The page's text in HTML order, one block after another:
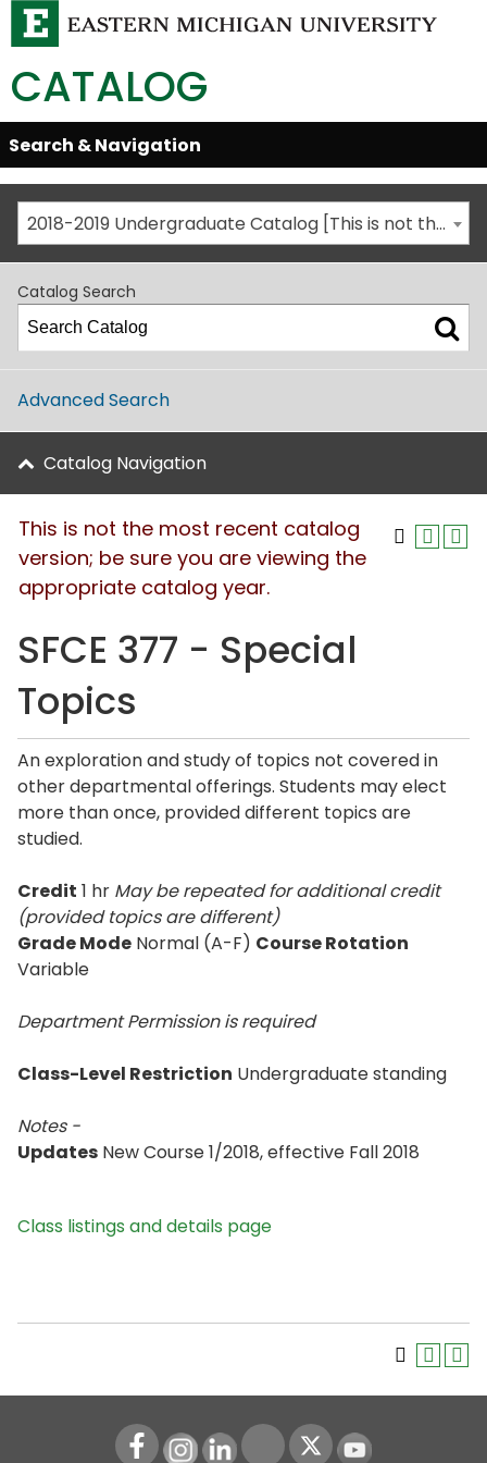
CATALOG
Skip
Global
Navigation
Open/Close
Search & Navigation
2018-2019 Undergraduate Catalog [This is not the most recent catalog version; be sure you are viewing the appropriate catalog year.]
Catalog Search
Advanced Search
Catalog Navigation
This is not the most recent catalog
version; be sure you are viewing the
appropriate catalog year.
SFCE 377 - Special
Topics
An exploration and study of topics not covered in
other departmental offerings. Students may elect
more than once, provided different topics are
studied.
Credit 1 hr May be repeated for additional credit
(provided topics are different)
Grade Mode Normal (A-F) Course Rotation
Variable
Department Permission is required
Class-Level Restriction Undergraduate standing
Notes -
Updates New Course 1/2018, effective Fall 2018
Class listings and details page
Instagram
LinkedIn Youtube